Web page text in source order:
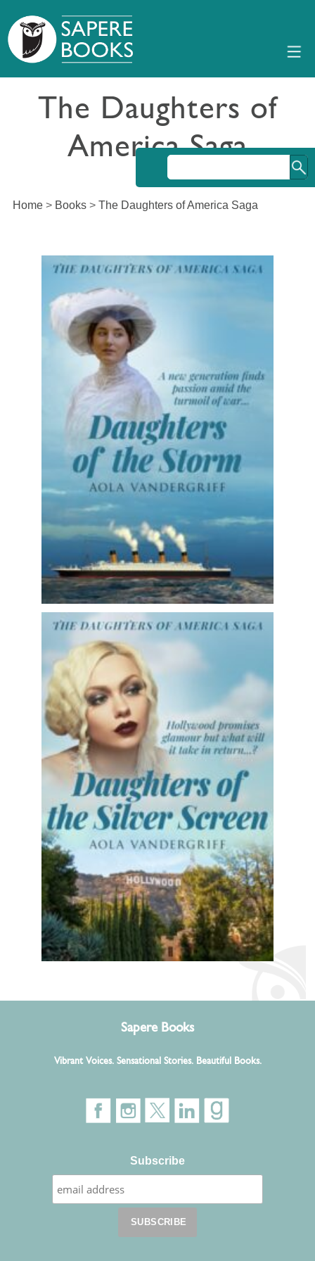
The Daughters of
America Saga
Home> Books> The Daughters of America Saga
The saga of the McLeod sisters comes to
a nail-biting conclusion! Perfect for fans
of...
Sapere Books
Vibrant Voices. Sensational Stories. Beautiful Books.
Subscribe